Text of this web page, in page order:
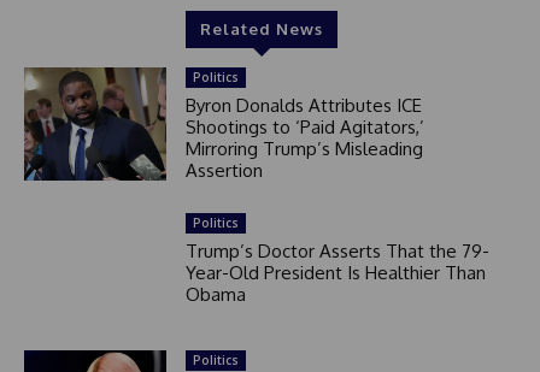
Related News
Politics
Byron Donalds Attributes ICE
Shootings to ‘Paid Agitators,’
Mirroring Trump’s Misleading
Assertion
Politics
Trump’s Doctor Asserts That the 79-
Year-Old President Is Healthier Than
Obama
Politics